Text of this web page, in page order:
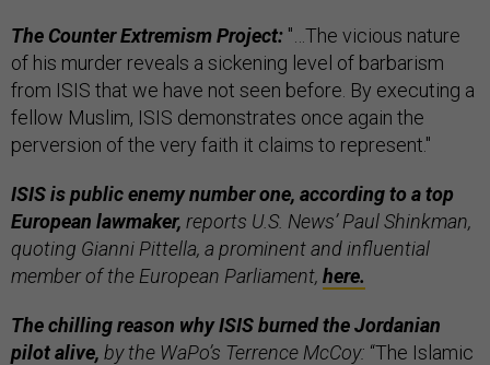
The Counter Extremism Project: "…The vicious nature
of his murder reveals a sickening level of barbarism
from ISIS that we have not seen before. By executing a
fellow Muslim, ISIS demonstrates once again the
perversion of the very faith it claims to represent."
ISIS is public enemy number one, according to a top
European lawmaker, reports U.S. News’ Paul Shinkman,
quoting Gianni Pittella, a prominent and influential
member of the European Parliament, here.
The chilling reason why ISIS burned the Jordanian
pilot alive, by the WaPo’s Terrence McCoy: “The Islamic